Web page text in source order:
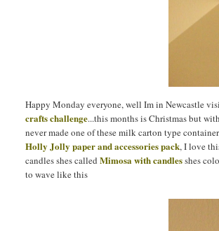
Happy Monday everyone, well Im in Newcastle
crafts challenge...this months is Christmas but
never made one of these milk carton type
Holly Jolly paper and accessories pack, I love
candles shes calledMimosa with candlesshes
to wave like this